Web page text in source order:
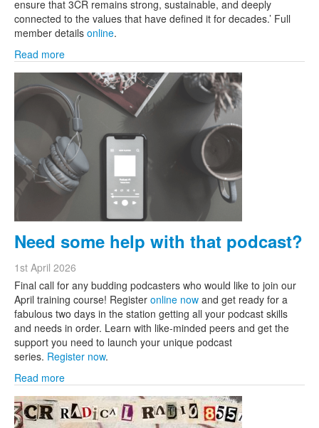
ensure that 3CR remains strong, sustainable, and deeply
connected to the values that have defined it for decades.’ Full
member details online.
Read more
Need some help with that podcast?
1st April 2026
Final call for any budding podcasters who would like to join our
April training course! Register online now and get ready for a
fabulous two days in the station getting all your podcast skills
and needs in order. Learn with like-minded peers and get the
support you need to launch your unique podcast
series. Register now.
Read more